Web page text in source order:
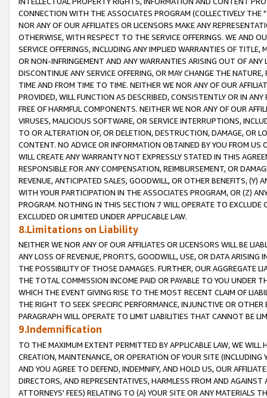
CONNECTION WITH THE ASSOCIATES PROGRAM (COLLECTIVELY THE "
NOR ANY OF OUR AFFILIATES OR LICENSORS MAKE ANY
OTHERWISE, WITH RESPECT TO THE SERVICE OFFERINGS. WE AND
SERVICE OFFERINGS, INCLUDING ANY IMPLIED WARRANTIES OF
OR NON-INFRINGEMENT AND ANY WARRANTIES ARISING OUT OF ANY
DISCONTINUE ANY SERVICE OFFERING, OR MAY CHANGE THE
TIME AND FROM TIME TO TIME. NEITHER WE NOR ANY OF OUR
PROVIDED, WILL FUNCTION AS DESCRIBED, CONSISTENTLY OR IN
FREE OF HARMFUL COMPONENTS. NEITHER WE NOR ANY OF OUR
VIRUSES, MALICIOUS SOFTWARE, OR SERVICE INTERRUPTIONS,
TO OR ALTERATION OF, OR DELETION, DESTRUCTION, DAMAGE, OR
CONTENT. NO ADVICE OR INFORMATION OBTAINED BY YOU FROM
WILL CREATE ANY WARRANTY NOT EXPRESSLY STATED IN THIS
RESPONSIBLE FOR ANY COMPENSATION, REIMBURSEMENT, OR
REVENUE, ANTICIPATED SALES, GOODWILL, OR OTHER BENEFITS,
WITH YOUR PARTICIPATION IN THE ASSOCIATES PROGRAM, OR (Z)
PROGRAM. NOTHING IN THIS SECTION 7 WILL OPERATE TO
EXCLUDED OR LIMITED UNDER APPLICABLE LAW.
8.Limitations on Liability
NEITHER WE NOR ANY OF OUR AFFILIATES OR LICENSORS WILL BE
ANY LOSS OF REVENUE, PROFITS, GOODWILL, USE, OR DATA ARISING
THE POSSIBILITY OF THOSE DAMAGES. FURTHER, OUR AGGREGATE
THE TOTAL COMMISSION INCOME PAID OR PAYABLE TO YOU UNDER
WHICH THE EVENT GIVING RISE TO THE MOST RECENT CLAIM OF
THE RIGHT TO SEEK SPECIFIC PERFORMANCE, INJUNCTIVE OR
PARAGRAPH WILL OPERATE TO LIMIT LIABILITIES THAT CANNOT BE
9.Indemnification
TO THE MAXIMUM EXTENT PERMITTED BY APPLICABLE LAW, WE WILL
CREATION, MAINTENANCE, OR OPERATION OF YOUR SITE (INCLUDING
AND YOU AGREE TO DEFEND, INDEMNIFY, AND HOLD US, OUR
DIRECTORS, AND REPRESENTATIVES, HARMLESS FROM AND
ATTORNEYS' FEES) RELATING TO (A) YOUR SITE OR ANY MATERIALS